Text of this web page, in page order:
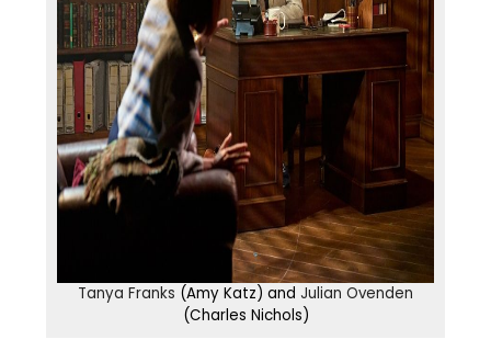
Tanya Franks (Amy Katz) and Julian Ovenden
(Charles Nichols)